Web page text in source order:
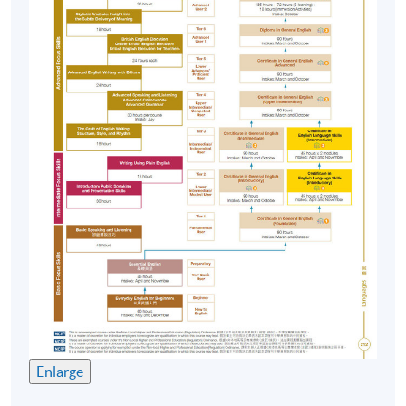
texts, listening to audio, viewing video clips , etc.
English Immersion Activities (EIA)
To put knowledge and skills into practice, students
spend a minimum of 18 hours or more on out-of-class
activities such as attending
talks/seminars/presentations, participating in debating,
storytelling or playreading, appreciating movie, etc.
Assessment
Course participants' progress are measured through a
number of assessment components including:
In-class Assignments
Language Knowledge Tests
Enlarge